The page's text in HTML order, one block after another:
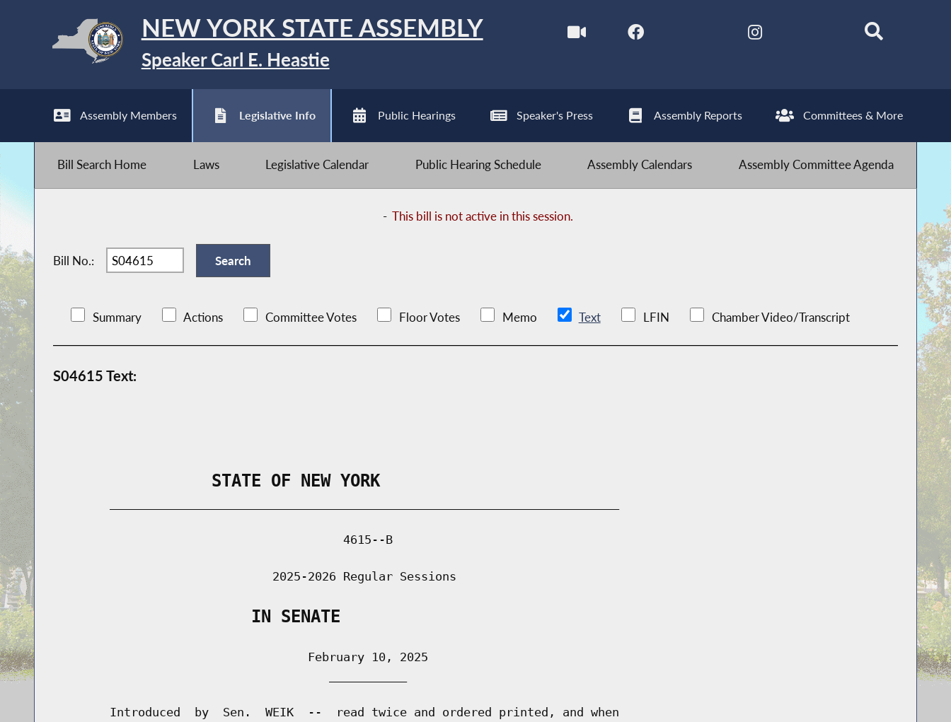
NEW YORK STATE ASSEMBLY
Speaker Carl E. Heastie
Assembly Members Legislative Info Public Hearings Speaker's Press Assembly Reports Committees & More
Bill Search Home Laws Legislative Calendar Public Hearing Schedule Assembly Calendars Assembly Committee Agenda
-This bill is not active in this session.
Bill No.:
Summary Actions Committee Votes Floor Votes Memo Text LFIN Chamber Video/Transcript
S04615 Text:
                STATE OF NEW YORK
                                         4615--B
                               2025-2026 Regular Sessions
                    IN SENATE
                                    February 10, 2025
        Introduced  by  Sen.  WEIK  --  read twice and ordered printed, and when